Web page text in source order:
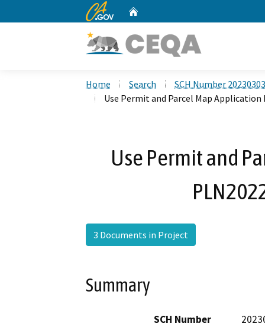
CA.gov
Home Search
SCH Number
Use Permit and Parcel Map Application
Use Permit and
3 Documents in Project
Summary
SCH Number